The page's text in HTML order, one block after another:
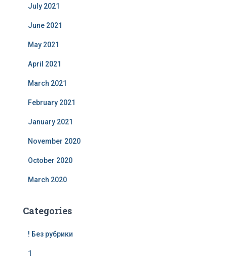
July 2021
June 2021
May 2021
April 2021
March 2021
February 2021
January 2021
November 2020
October 2020
March 2020
Categories
! Без рубрики
1